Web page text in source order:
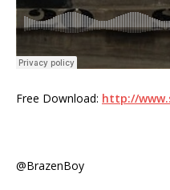
Free Download: http://
@BrazenBoy